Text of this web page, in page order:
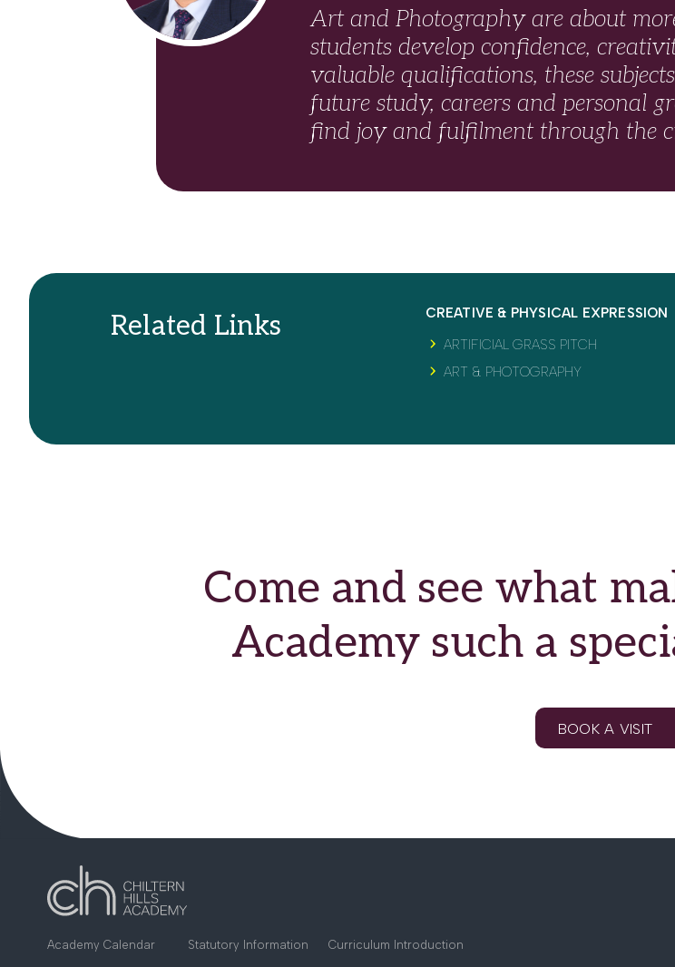
Art and Photography are about
students develop confidence,
valuable qualifications, these
future study, careers and personal
find joy and fulfilment through the
Related Links
CREATIVE & PHYSICAL EXPRESSION
ARTIFICIAL GRASS PITCH
ART & PHOTOGRAPHY
Come and see what
Academy such a
BOOK A VISIT
Academy Calendar Statutory Information Curriculum Introduction